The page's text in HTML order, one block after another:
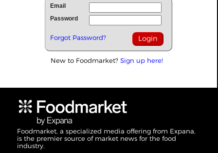
Email
Password
Forgot Password?
New to Foodmarket? Sign up here!
Foodmarket, a specialized media offering from Expana,
is the premier source of market news for the food
industry.